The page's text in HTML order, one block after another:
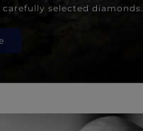
carefully selected diamonds.